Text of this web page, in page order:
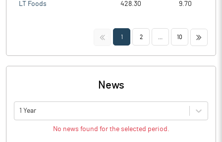
LT Foods 428.30 9.70
<< 1 2 10 >>
News
1 Year
No news found for the selected period.